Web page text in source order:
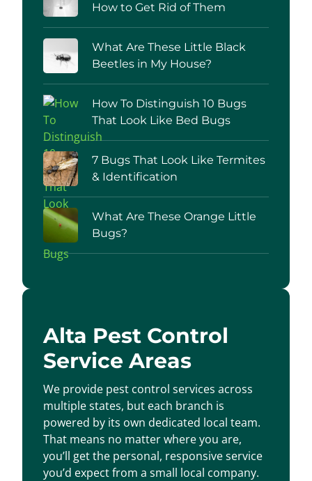
How to Get Rid of Them
What Are These Little Black
Beetles in My House?
How To Distinguish 10 Bugs
That Look Like Bed Bugs
7 Bugs That Look Like Termites
& Identification
What Are These Orange Little
Bugs?
Alta Pest Control
Service Areas
We provide pest control services across
multiple states, but each branch is
powered by its own dedicated local team.
That means no matter where you are,
you’ll get the personal, responsive service
you’d expect from a small local company.